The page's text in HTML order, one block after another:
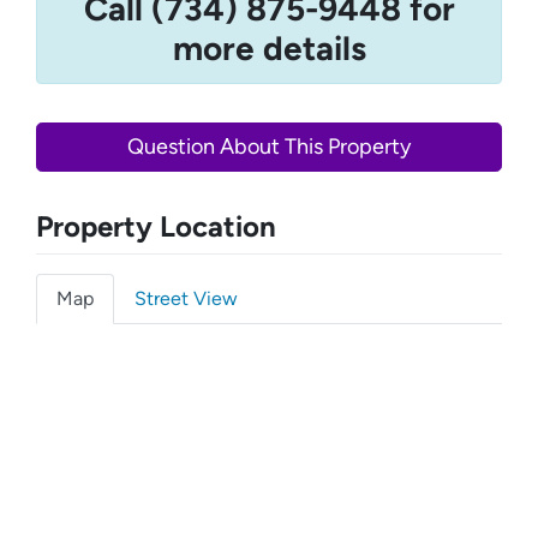
Call (734) 875-9448 for
more details
Question About This Property
Property Location
Map Street View